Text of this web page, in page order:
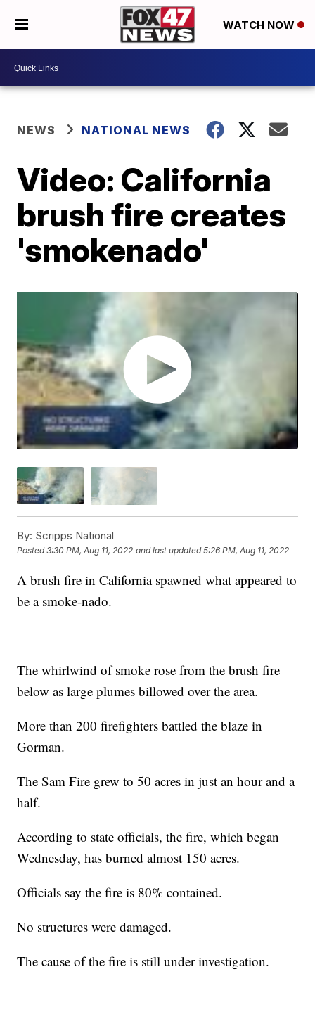
WATCH NOW
NEWS NATIONAL NEWS
Video: California
brush fire creates
'smokenado'
By: Scripps National
Posted3:30 PM, Aug 11, 2022 and last updated 5:26 PM, Aug 11, 2022
A brush fire in California spawned what appeared to
be a smoke-nado.
The whirlwind of smoke rose from the brush fire
below as large plumes billowed over the area.
More than 200 firefighters battled the blaze in
Gorman.
The Sam Fire grew to 50 acres in just an hour and a
half.
According to state officials, the fire, which began
Wednesday, has burned almost 150 acres.
Officials say the fire is 80% contained.
No structures were damaged.
The cause of the fire is still under investigation.